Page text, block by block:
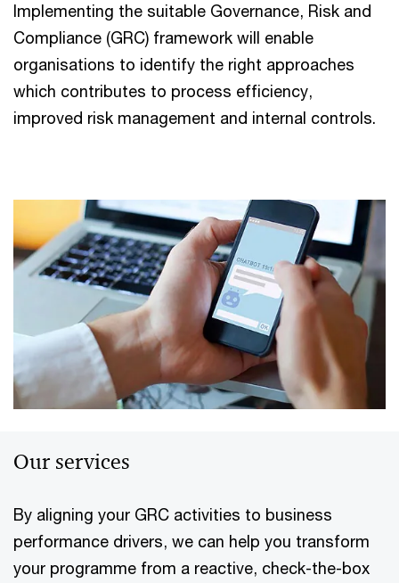
Implementing the suitable Governance, Risk and
Compliance (GRC) framework will enable
organisations to identify the right approaches
which contributes to process efficiency,
improved risk management and internal controls.
Our services
By aligning your GRC activities to business
performance drivers, we can help you transform
your programme from a reactive, check-the-box